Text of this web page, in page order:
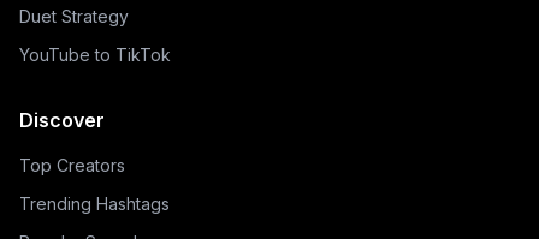
Duet Strategy
YouTube to TikTok
Discover
Top Creators
Trending Hashtags